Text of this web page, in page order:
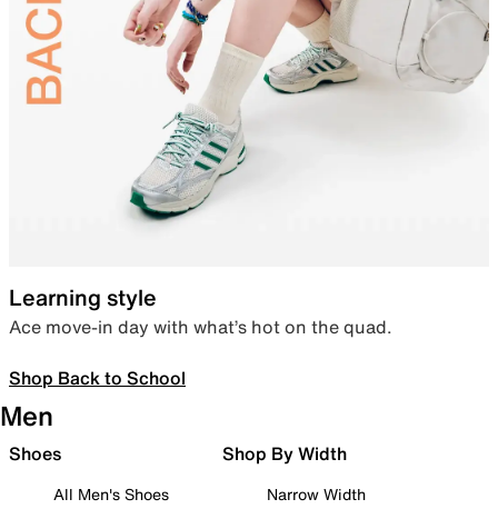
Learning style
Ace move-in day with what’s hot on the quad.
Shop Back to School
Men
Shoes
All Men's Shoes
Shop By Width
Narrow Width